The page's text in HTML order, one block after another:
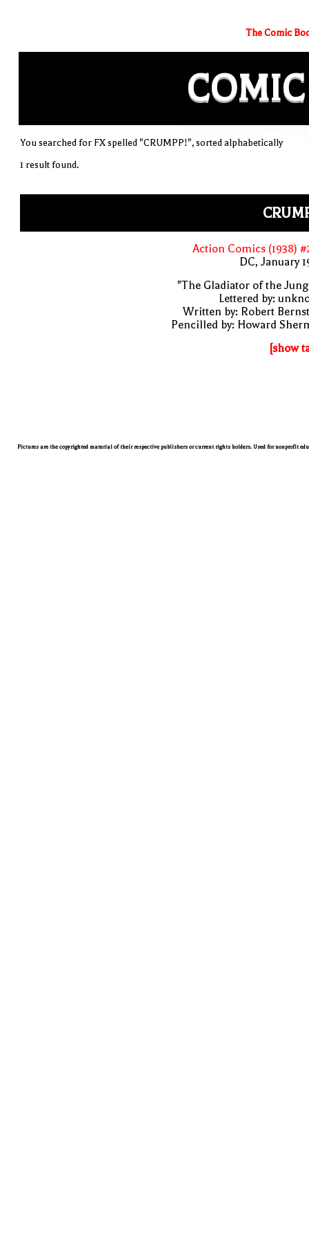
The Comic
COMIC
You searched for FX spelled "CRUMPP!", sorted alphabetically
1 result found.
Action Comics (1938)
DC, January
"The Gladiator of the
Lettered by:
Written by: Robert
Pencilled by: Howard
[show
Pictures are the copyrighted material of their respective publishers or current rights holders. Used for nonprofit